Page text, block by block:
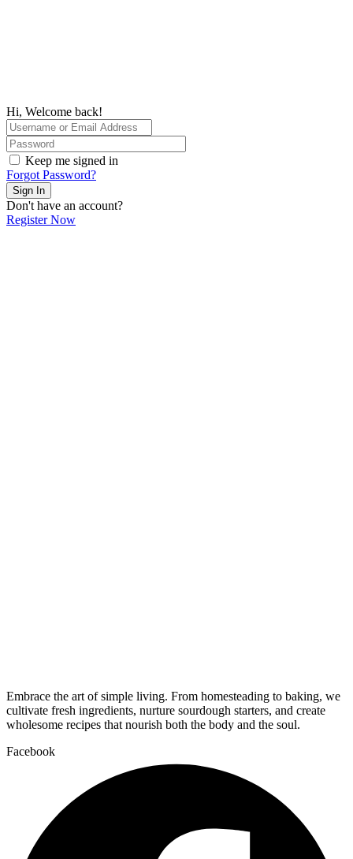
Hi, Welcome back!
Keep me signed in
Forgot Password?
Sign In
Don't have an account?
Register Now
Embrace the art of simple living. From homesteading to baking, we
cultivate fresh ingredients, nurture sourdough starters, and create
wholesome recipes that nourish both the body and the soul.
Facebook